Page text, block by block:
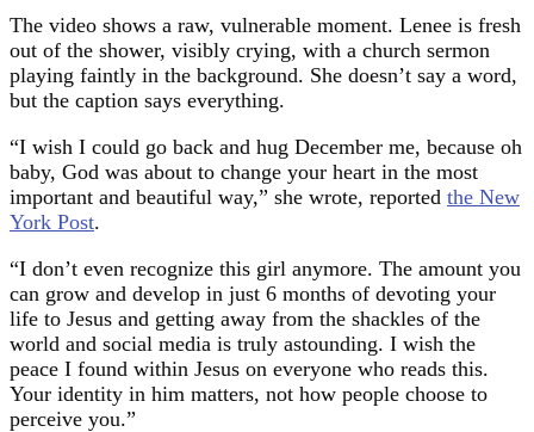
The video shows a raw, vulnerable moment. Lenee is fresh
out of the shower, visibly crying, with a church sermon
playing faintly in the background. She doesn’t say a word,
but the caption says everything.
“I wish I could go back and hug December me, because oh
baby, God was about to change your heart in the most
important and beautiful way,” she wrote, reported the New
York Post.
“I don’t even recognize this girl anymore. The amount you
can grow and develop in just 6 months of devoting your
life to Jesus and getting away from the shackles of the
world and social media is truly astounding. I wish the
peace I found within Jesus on everyone who reads this.
Your identity in him matters, not how people choose to
perceive you.”